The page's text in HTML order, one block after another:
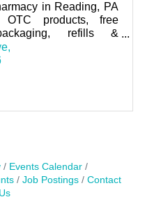
in Reading, PA
OTC products, free
refills &
today!
Events Calendar
Job Postings
Contact
Us